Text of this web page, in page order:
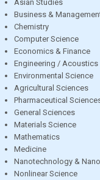
Asian Studies
Business &
Chemistry
Computer Science
Economics & Finance
Engineering / Acoustics
Environmental Science
Agricultural Sciences
Pharmaceutical
General Sciences
Materials Science
Mathematics
Medicine
Nanotechnology &
Nonlinear Science